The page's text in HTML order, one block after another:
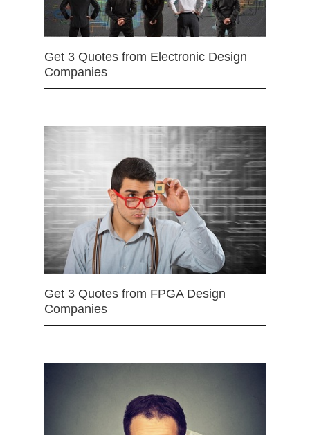
Get 3 Quotes from Electronic Design
Companies
Get 3 Quotes from FPGA Design
Companies